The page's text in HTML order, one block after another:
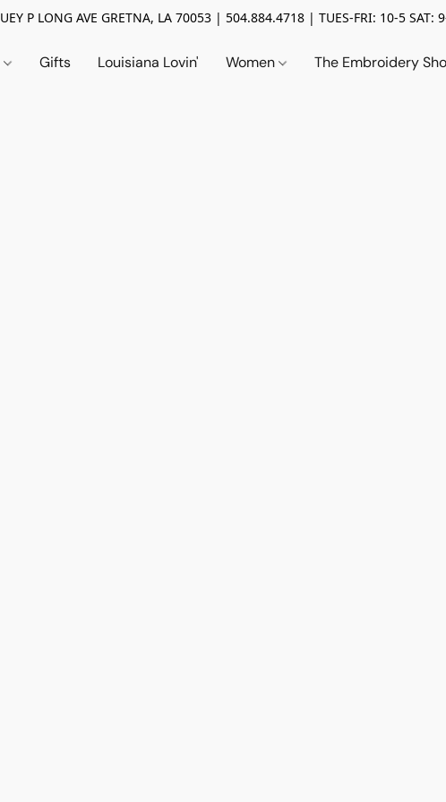
P LONG AVE GRETNA, LA 70053 | 504.884.4718 | TUES-FRI: 10-5 SAT:
Gifts Louisiana Lovin' Women The Embroidery